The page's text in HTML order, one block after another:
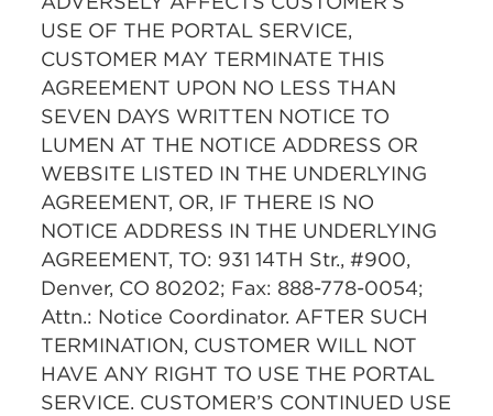
USE OF THE PORTAL SERVICE,
CUSTOMER MAY TERMINATE THIS
AGREEMENT UPON NO LESS THAN
SEVEN DAYS WRITTEN NOTICE TO
LUMEN AT THE NOTICE ADDRESS OR
WEBSITE LISTED IN THE UNDERLYING
AGREEMENT, OR, IF THERE IS NO
NOTICE ADDRESS IN THE UNDERLYING
AGREEMENT, TO: 931 14TH Str., #900,
Denver, CO 80202; Fax: 888-778-0054;
Attn.: Notice Coordinator. AFTER SUCH
TERMINATION, CUSTOMER WILL NOT
HAVE ANY RIGHT TO USE THE PORTAL
SERVICE. CUSTOMER’S CONTINUED USE